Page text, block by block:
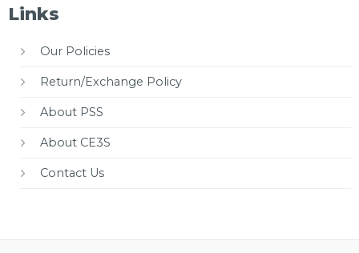
Links
Our Policies
Return/Exchange Policy
About PSS
About CE3S
Contact Us